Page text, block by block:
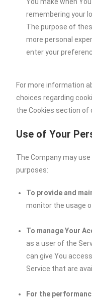
remembering your
The purpose of
more personal
enter your
For more information
choices regarding
the Cookies section of
Use of Your
The Company may
purposes:
To provide and
monitor the usage
To manage Your
as a user of the
can give You
Service that are
For the